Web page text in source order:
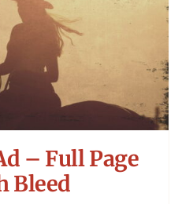
– Full Page
Bleed